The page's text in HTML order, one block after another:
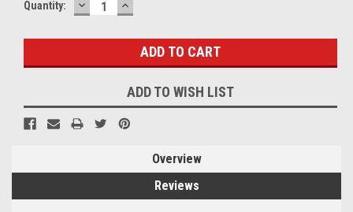
Current
Quantity: DECREASE
QUANTITY:
INCREASE
QUANTITY:
ADD TO WISH LIST
Overview
Reviews